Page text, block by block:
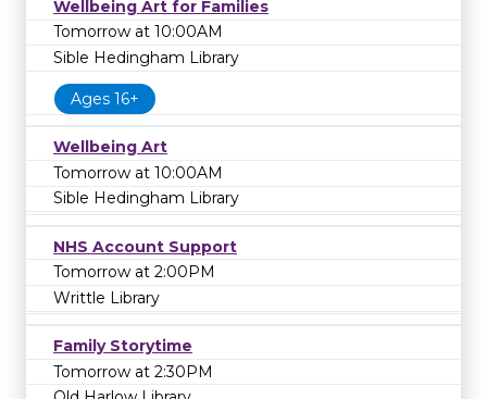
Wellbeing Art for Families
Tomorrow at 10:00AM
Sible Hedingham Library
Ages 16+
Wellbeing Art
Tomorrow at 10:00AM
Sible Hedingham Library
NHS Account Support
Tomorrow at 2:00PM
Writtle Library
Family Storytime
Tomorrow at 2:30PM